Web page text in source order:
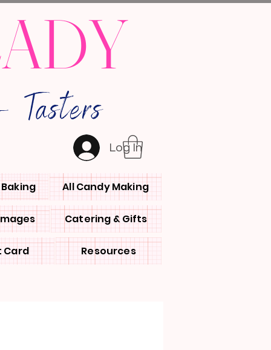
Log In
Baking All Candy Making
Catering & Gifts
Card Resources